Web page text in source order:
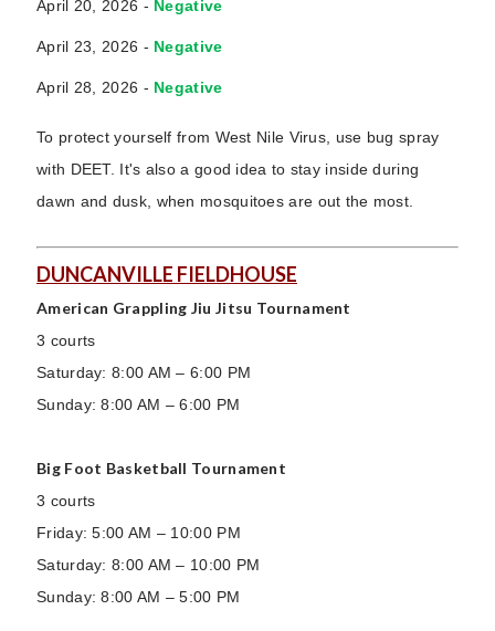
April 20, 2026 - Negative
April 23, 2026 - Negative
April 28, 2026 - Negative
To protect yourself from West Nile Virus, use bug spray
with DEET. It's also a good idea to stay inside during
dawn and dusk, when mosquitoes are out the most.
DUNCANVILLE FIELDHOUSE
American Grappling Jiu Jitsu Tournament
3 courts
Saturday: 8:00 AM – 6:00 PM
Sunday: 8:00 AM – 6:00 PM
Big Foot Basketball Tournament
3 courts
Friday: 5:00 AM – 10:00 PM
Saturday: 8:00 AM – 10:00 PM
Sunday: 8:00 AM – 5:00 PM